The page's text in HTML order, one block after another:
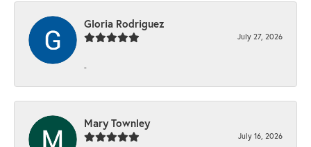
Gloria Rodriguez
July 27, 2026
-
Mary Townley
July 16, 2026